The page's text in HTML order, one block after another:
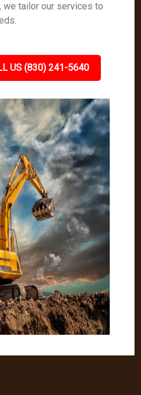
we tailor our services to
US (830) 241-5640